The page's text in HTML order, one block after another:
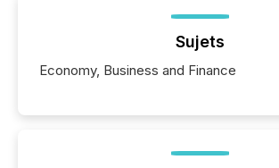
Sujets
Economy, Business and Finance